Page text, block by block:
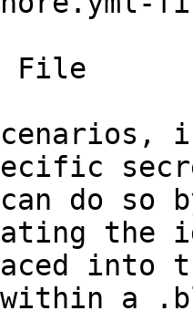
File
do so
the
a